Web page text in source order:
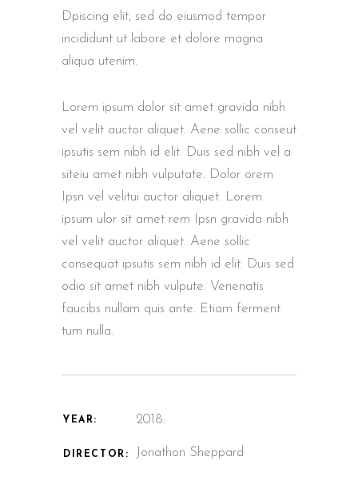
Dpiscing elit, sed do eiusmod tempor
incididunt ut labore et dolore magna
aliqua utenim.
Lorem ipsum dolor sit amet gravida nibh
vel velit auctor aliquet. Aene sollic conseut
ipsutis sem nibh id elit. Duis sed nibh vel a
siteiu amet nibh vulputate. Dolor orem
Ipsn vel velitui auctor aliquet. Lorem
ipsum ulor sit amet rem Ipsn gravida nibh
vel velit auctor aliquet. Aene sollic
consequat ipsutis sem nibh id elit. Duis sed
odio sit amet nibh vulpute. Venenatis
faucibs nullam quis ante. Etiam ferment
tum nulla.
YEAR:
DIRECTOR:
2018.
Jonathon Sheppard